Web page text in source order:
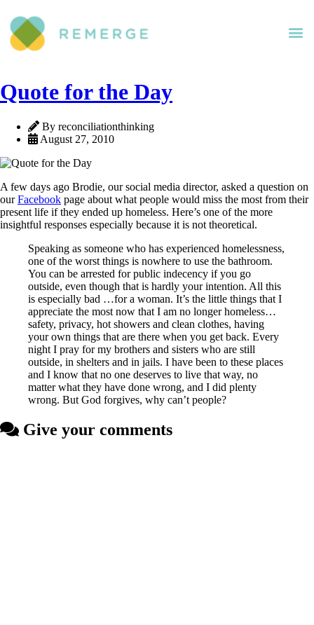
Quote for the Day
By reconciliationthinking
August 27, 2010
A few days ago Brodie, our social media director, asked a question on
ourFacebook page about what people would miss the most from their
present life if they ended up homeless. Here’s one of the more
insightful responses especially because it is not theoretical.
Speaking as someone who has experienced homelessness,
one of the worst things is nowhere to use the bathroom.
You can be arrested for public indecency if you go
outside, even though that is hardly your intention. All this
is especially bad …for a woman. It’s the little things that I
appreciate the most now that I am no longer homeless…
safety, privacy, hot showers and clean clothes, having
your own things that are there when you get back. Every
night I pray for my brothers and sisters who are still
outside, in shelters and in jails. I have been to these places
and I know that no one deserves to live that way, no
matter what they have done wrong, and I did plenty
wrong. But God forgives, why can’t people?
Give your comments